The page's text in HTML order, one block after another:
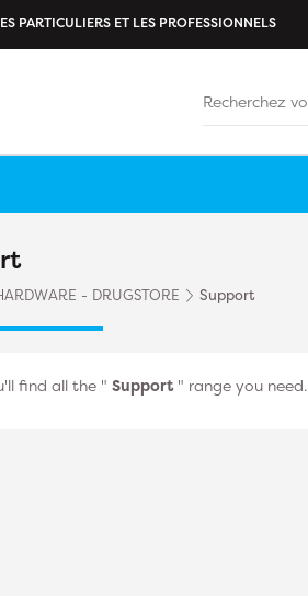
PARTICULIERS ET LES PROFESSIONNELS
- DRUGSTORE Support
find all the " Support" range you need.